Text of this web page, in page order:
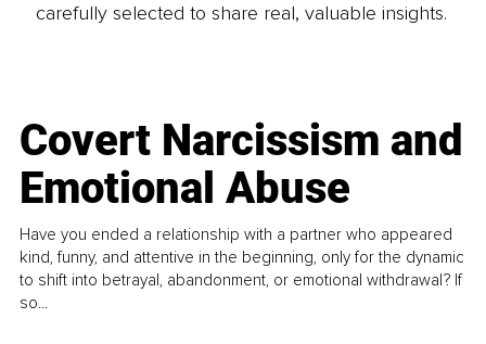
carefully selected to share real, valuable insights.
Covert Narcissism and
Emotional Abuse
Have you ended a relationship with a partner who appeared
kind, funny, and attentive in the beginning, only for the dynamic
to shift into betrayal, abandonment, or emotional withdrawal? If
so...